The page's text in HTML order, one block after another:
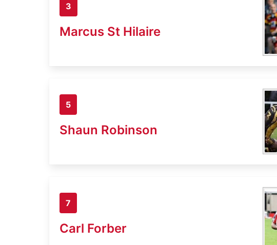
3
Marcus St Hilaire
5
Shaun Robinson
7
Carl Forber